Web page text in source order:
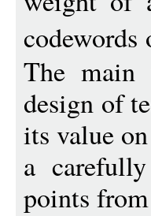
The main
design of
its value
a
points